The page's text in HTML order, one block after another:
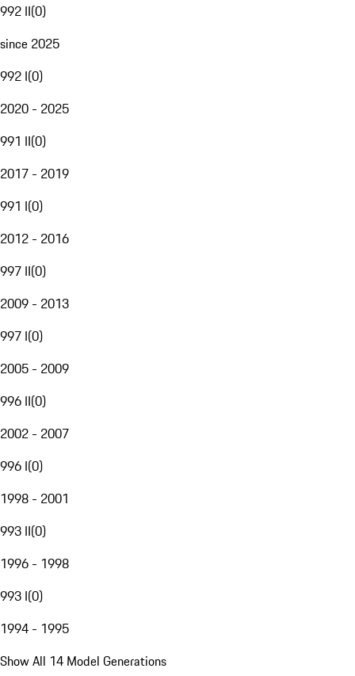
992 II(0)
since 2025
992 I(0)
2020 - 2025
991 II(0)
2017 - 2019
991 I(0)
2012 - 2016
997 II(0)
2009 - 2013
997 I(0)
2005 - 2009
996 II(0)
2002 - 2007
996 I(0)
1998 - 2001
993 II(0)
1996 - 1998
993 I(0)
1994 - 1995
Show All 14 Model Generations